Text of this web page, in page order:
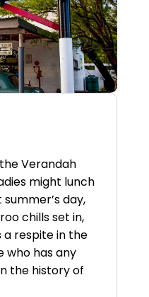
Verandah
might lunch
day,
chills set in,
a respite in the
who has any
the history of